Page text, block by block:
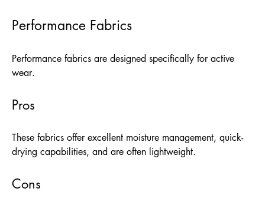
Performance Fabrics
Performance fabrics are designed specifically for active
wear.
Pros
These fabrics offer excellent moisture management, quick-
drying capabilities, and are often lightweight.
Cons